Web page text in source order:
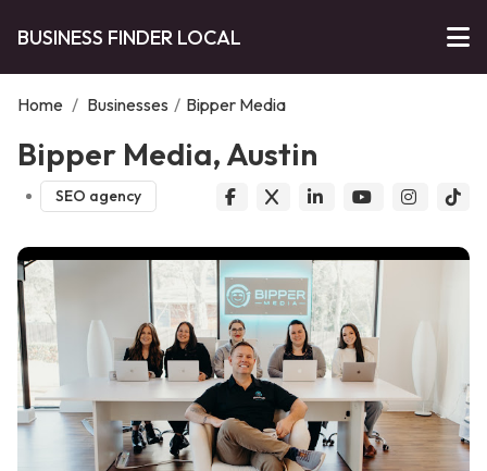
BUSINESS FINDER LOCAL
Home / Businesses / Bipper Media
Bipper Media, Austin
SEO agency